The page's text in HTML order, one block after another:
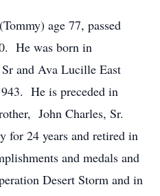
age 77, passed
He was born in
and Ava Lucille East
He is preceded in
John Charles, Sr.
for 24 years and retired in
and medals and
Desert Storm and in